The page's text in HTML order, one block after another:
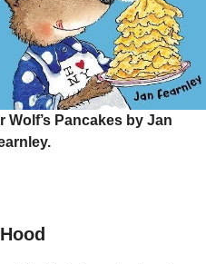
Wolf’s Pancakes by Jan